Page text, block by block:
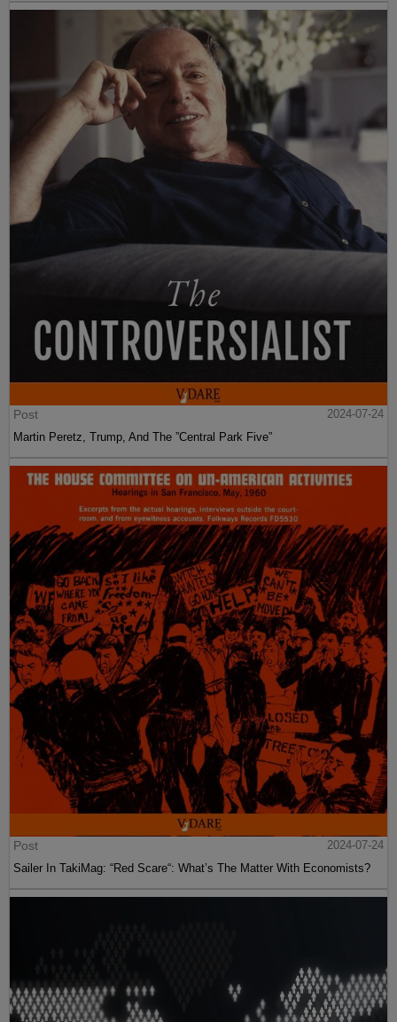
Post
2024-07-24
Martin Peretz, Trump, And The ”Central Park Five”
Post
2024-07-24
Sailer In TakiMag: “Red Scare“: What’s The Matter With Economists?